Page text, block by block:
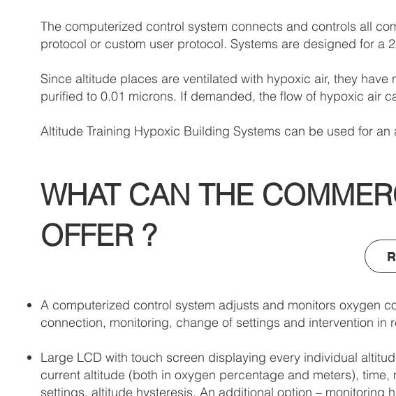
The computerized control system connects and controls all
protocol or custom user protocol. Systems are designed for a
Since altitude places are ventilated with hypoxic air, they
purified to 0.01 microns. If demanded, the flow of hypoxic air
Altitude Training Hypoxic Building Systems can be used for
WHAT CAN THE
OFFER ?
A computerized control system adjusts and monitors oxygen
connection, monitoring, change of settings and intervention
Large LCD with touch screen displaying every individual
current altitude (both in oxygen percentage and meters),
settings, altitude hysteresis. An additional option – monitoring